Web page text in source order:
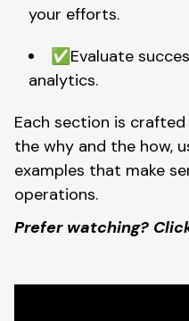
your efforts.
✅Evaluate
analytics.
Each section is
the why and the how,
examples that make
operations.
Prefer watching?